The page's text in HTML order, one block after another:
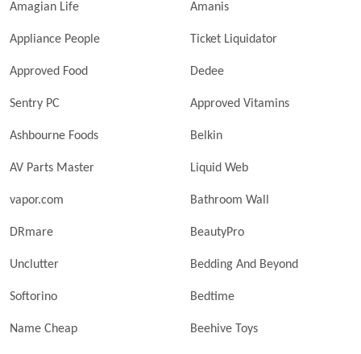
Amagian Life Amanis
Appliance People Ticket Liquidator
Approved Food Dedee
Sentry PC Approved Vitamins
Ashbourne Foods Belkin
AV Parts Master Liquid Web
vapor.com Bathroom Wall
DRmare BeautyPro
Unclutter Bedding And Beyond
Softorino Bedtime
Name Cheap Beehive Toys